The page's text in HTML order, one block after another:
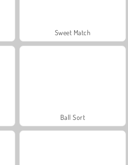
Sweet Match
Ball Sort